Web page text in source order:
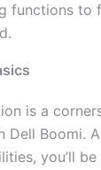
functions to
is a
Dell Boomi.
you’ll